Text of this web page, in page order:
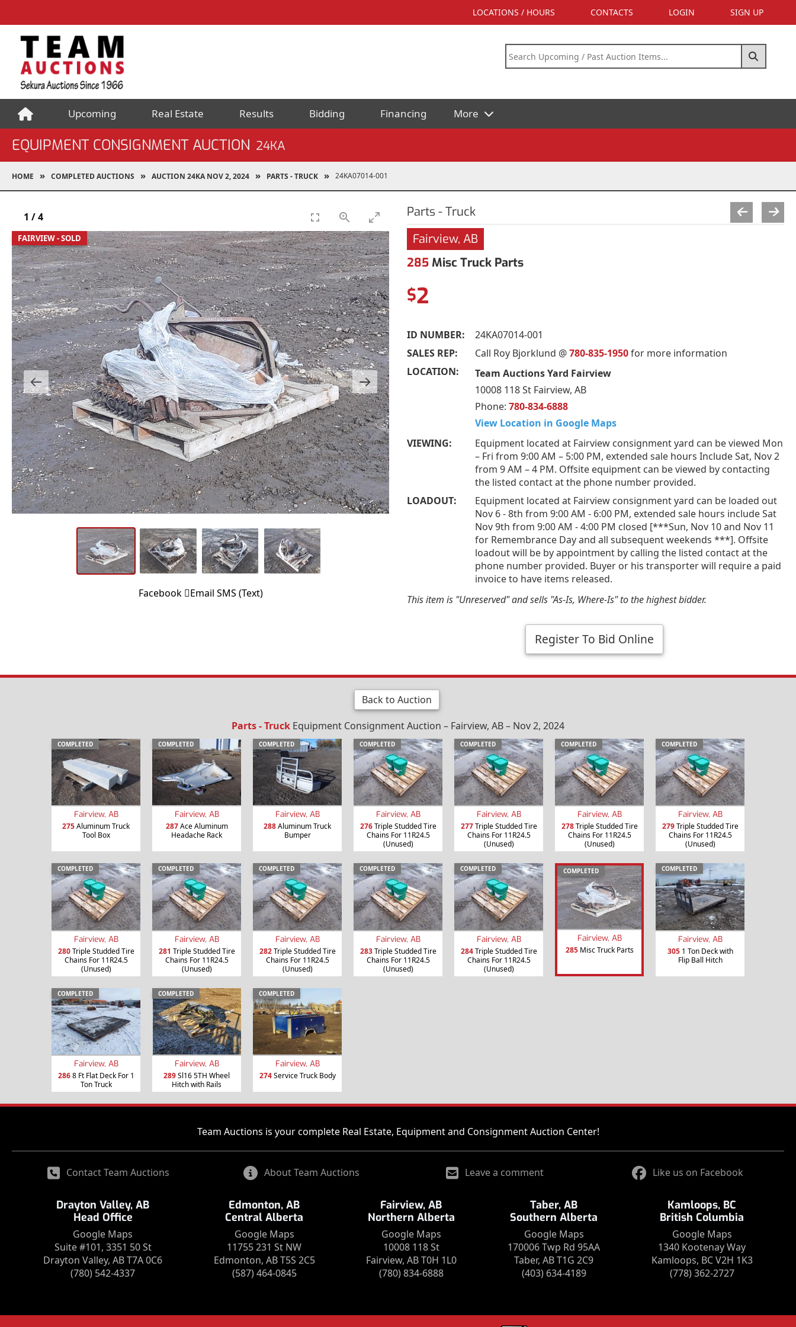
LOCATIONS / HOURS CONTACTS LOGIN SIGN UP
Upcoming Real Estate Results Bidding Financing More
EQUIPMENT CONSIGNMENT AUCTION 24KA
HOME COMPLETED AUCTIONS AUCTION 24KA NOV 2, 2024 PARTS - TRUCK 24KA07014-001
FAIRVIEW - SOLD
1 /4
Facebook Email SMS (Text)
Parts - Truck
Fairview, AB
285 Misc Truck Parts
$2
ID NUMBER:
24KA07014-001
SALES REP:
Call Roy Bjorklund @780-835-1950for more information
LOCATION:
Team Auctions Yard Fairview
10008 118 St Fairview, AB
Phone: 780-834-6888
View Location in Google Maps
VIEWING:
Equipment located at Fairview consignment yard can be viewed Mon
– Fri from 9:00 AM – 5:00 PM, extended sale hours Include Sat, Nov 2
from 9 AM – 4 PM. Offsite equipment can be viewed by contacting
the listed contact at the phone number provided.
LOADOUT:
Equipment located at Fairview consignment yard can be loaded out
Nov 6 - 8th from 9:00 AM - 6:00 PM, extended sale hours include Sat
Nov 9th from 9:00 AM - 4:00 PM closed [***Sun, Nov 10 and Nov 11
for Remembrance Day and all subsequent weekends ***]. Offsite
loadout will be by appointment by calling the listed contact at the
phone number provided. Buyer or his transporter will require a paid
invoice to have items released.
This item is "Unreserved" and sells "As-Is, Where-Is" to the highest bidder.
Register To Bid Online
Back to Auction
Parts - Truck Equipment Consignment Auction – Fairview, AB – Nov 2, 2024
COMPLETED
Fairview, AB
275Aluminum Truck
Tool Box
COMPLETED
Fairview, AB
287Ace Aluminum
Headache Rack
COMPLETED
Fairview, AB
288Aluminum Truck
Bumper
COMPLETED
Fairview, AB
276Triple Studded Tire
Chains For 11R24.5
(Unused)
COMPLETED
Fairview, AB
277Triple Studded Tire
Chains For 11R24.5
(Unused)
COMPLETED
Fairview, AB
278Triple Studded Tire
Chains For 11R24.5
(Unused)
COMPLETED
Fairview, AB
279Triple Studded Tire
Chains For 11R24.5
(Unused)
COMPLETED
Fairview, AB
280Triple Studded Tire
Chains For 11R24.5
(Unused)
COMPLETED
Fairview, AB
281 Triple Studded Tire
Chains For 11R24.5
(Unused)
COMPLETED
Fairview, AB
282Triple Studded Tire
Chains For 11R24.5
(Unused)
COMPLETED
Fairview, AB
283Triple Studded Tire
Chains For 11R24.5
(Unused)
COMPLETED
Fairview, AB
284Triple Studded Tire
Chains For 11R24.5
(Unused)
COMPLETED
Fairview, AB
285Misc Truck Parts
COMPLETED
Fairview, AB
3051 Ton Deck with
Flip Ball Hitch
COMPLETED
Fairview, AB
2868 Ft Flat Deck For 1
Ton Truck
COMPLETED
Fairview, AB
289Sl16 5TH Wheel
Hitch with Rails
COMPLETED
Fairview, AB
274Service Truck Body
Team Auctions is your complete Real Estate, Equipment and Consignment Auction Center!
Contact Team Auctions About Team Auctions Leave a comment Like us on Facebook
Drayton Valley, AB
Head Office
Google Maps
Suite #101, 3351 50 St
Drayton Valley, AB T7A 0C6
(780) 542-4337
Edmonton, AB
Central Alberta
Google Maps
11755 231 St NW
Edmonton, AB T5S 2C5
(587) 464-0845
Fairview, AB
Northern Alberta
Google Maps
10008 118 St
Fairview, AB T0H 1L0
(780) 834-6888
Taber, AB
Southern Alberta
Google Maps
170006 Twp Rd 95AA
Taber, AB T1G 2C9
(403) 634-4189
Kamloops, BC
British Columbia
Google Maps
1340 Kootenay Way
Kamloops, BC V2H 1K3
(778) 362-2727